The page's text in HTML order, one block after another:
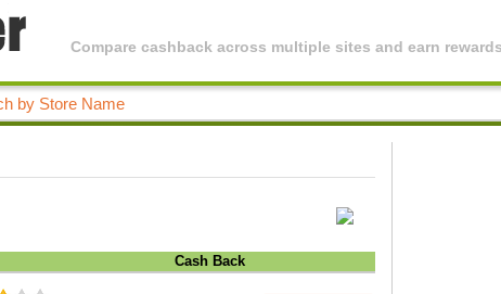
Compare cashback across multiple sites and earn
Cash Back